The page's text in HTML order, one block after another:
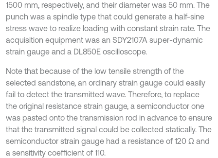
1500 mm, respectively, and their diameter was 50 mm. The
punch was a spindle type that could generate a half-sine
stress wave to realize loading with constant strain rate. The
acquisition equipment was an SDY2107A super-dynamic
strain gauge and a DL850E oscilloscope.
Note that because of the low tensile strength of the
selected sandstone, an ordinary strain gauge could easily
fail to detect the transmitted wave. Therefore, to replace
the original resistance strain gauge, a semiconductor one
was pasted onto the transmission rod in advance to ensure
that the transmitted signal could be collected statically. The
semiconductor strain gauge had a resistance of 120 Ω and
a sensitivity coefficient of 110.